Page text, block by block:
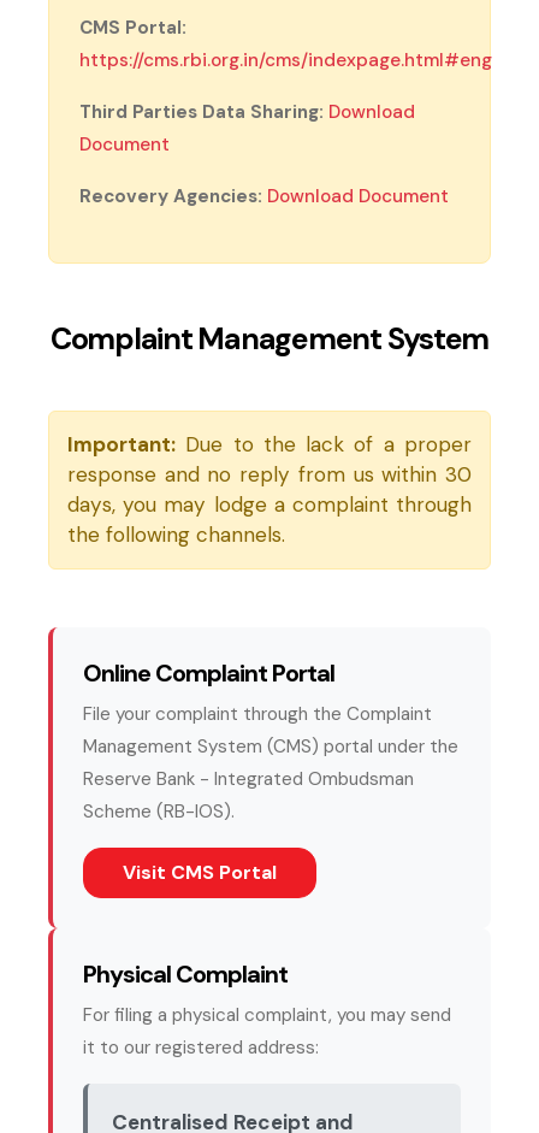
CMS Portal:
https://cms.rbi.org.in/cms/indexpage.html#eng
Third Parties Data Sharing: Download
Document
Recovery Agencies: Download Document
Complaint Management System
Important: Due to the lack of a proper
response and no reply from us within 30
days, you may lodge a complaint through
the following channels.
Online Complaint Portal
File your complaint through the Complaint
Management System (CMS) portal under the
Reserve Bank - Integrated Ombudsman
Scheme (RB-IOS).
Visit CMS Portal(external website, opens
Physical Complaint
For filing a physical complaint, you may send
it to our registered address:
Centralised Receipt and